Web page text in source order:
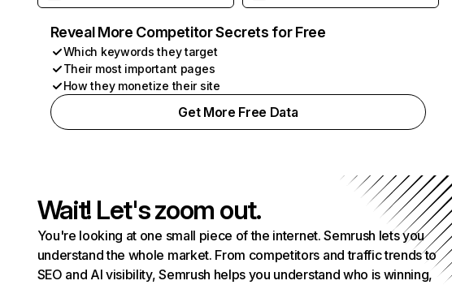
Reveal More Competitor Secrets for Free
Which keywords they target
Their most important pages
How they monetize their site
Get More Free Data
Wait! Let's zoom out.
You're looking at one small piece of the internet. Semrush lets you
understand the whole market. From competitors and traffic trends to
SEO and AI visibility, Semrush helps you understand who is winning,